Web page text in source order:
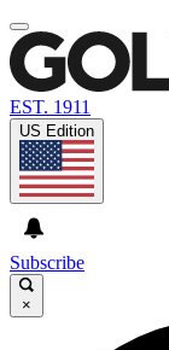
EST. 1911
US Edition
Subscribe
×